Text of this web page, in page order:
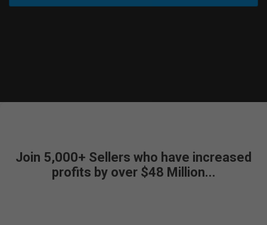
Join 5,000+ Sellers who have increased
profits by over $48 Million...